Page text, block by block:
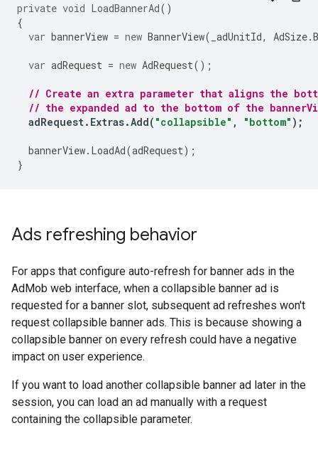
private void LoadBannerAd()
{
var bannerView = new BannerView( _adUnitId, AdSize.
var adRequest = new AdRequest();
// Create an extra parameter that aligns the
// the expanded ad to the bottom of the
adRequest. Extras.Add( "collapsible" , "bottom" );
bannerView. LoadAd(adRequest);
}
Ads refreshing behavior
For apps that configure auto-refresh for banner ads in the
AdMob web interface, when a collapsible banner ad is
requested for a banner slot, subsequent ad refreshes won't
request collapsible banner ads. This is because showing a
collapsible banner on every refresh could have a negative
impact on user experience.
If you want to load another collapsible banner ad later in the
session, you can load an ad manually with a request
containing the collapsible parameter.